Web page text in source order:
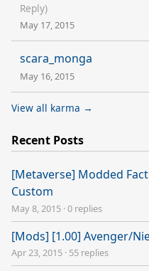
Reply)
May 17, 2015
scara_monga
May 16, 2015
View all karma →
Recent Posts
[Metaverse] Modded
Custom
May 8, 2015 ·0 replies
[Mods] [1.00] Avenger/
Apr 23, 2015 · 55 replies